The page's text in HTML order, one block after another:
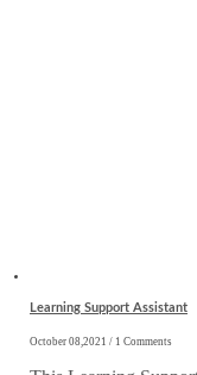
Learning Support Assistant
October 08,2021 / 1 Comments